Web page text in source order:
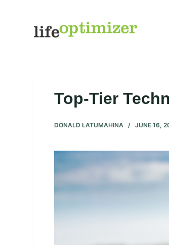
Top-Tier
DONALD LATUMAHINA JUNE 16,